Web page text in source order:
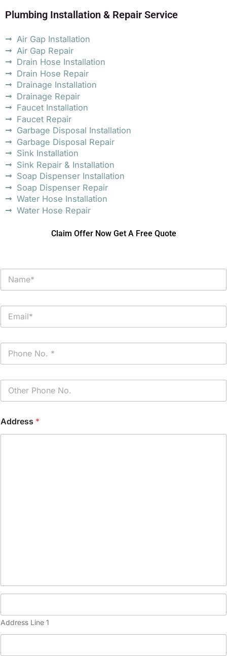
Plumbing Installation & Repair Service
Air Gap Installation
Air Gap Repair
Drain Hose Installation
Drain Hose Repair
Drainage Installation
Drainage Repair
Faucet Installation
Faucet Repair
Garbage Disposal Installation
Garbage Disposal Repair
Sink Installation
Sink Repair & Installation
Soap Dispenser Installation
Soap Dispenser Repair
Water Hose Installation
Water Hose Repair
Claim Offer Now Get A Free Quote
N
m
E
a
P
o
P
o
e
(
Address *
Address Line 1